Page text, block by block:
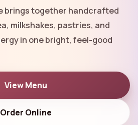
brings together handcrafted
milkshakes, pastries, and
in one bright, feel-good
View Menu
Order Online